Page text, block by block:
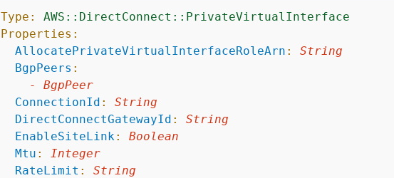
Type:
AWS::DirectConnect::PrivateVirtualInterface
Properties:
AllocatePrivateVirtualInterfaceRoleArn :
String
BgpPeers :
-
BgpPeer
ConnectionId :
String
DirectConnectGatewayId :
String
EnableSiteLink :
Boolean
Mtu :
Integer
RateLimit :
String